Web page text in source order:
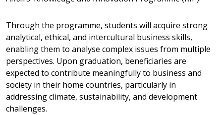
Through the programme, students will acquire strong
analytical, ethical, and intercultural business skills,
enabling them to analyse complex issues from multiple
perspectives. Upon graduation, beneficiaries are
expected to contribute meaningfully to business and
society in their home countries, particularly in
addressing climate, sustainability, and development
challenges.